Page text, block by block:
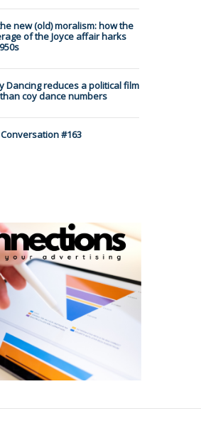
new (old) moralism: how the
of the Joyce affair harks
Dancing reduces a political film
coy dance numbers
#163